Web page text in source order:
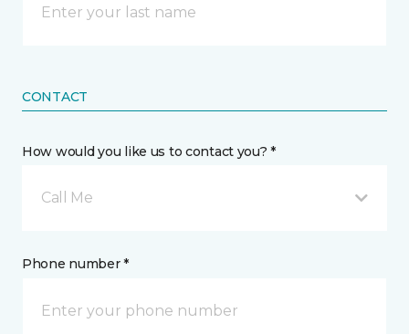
CONTACT
How would you like us to contact you? *
Call Me
Phone number *